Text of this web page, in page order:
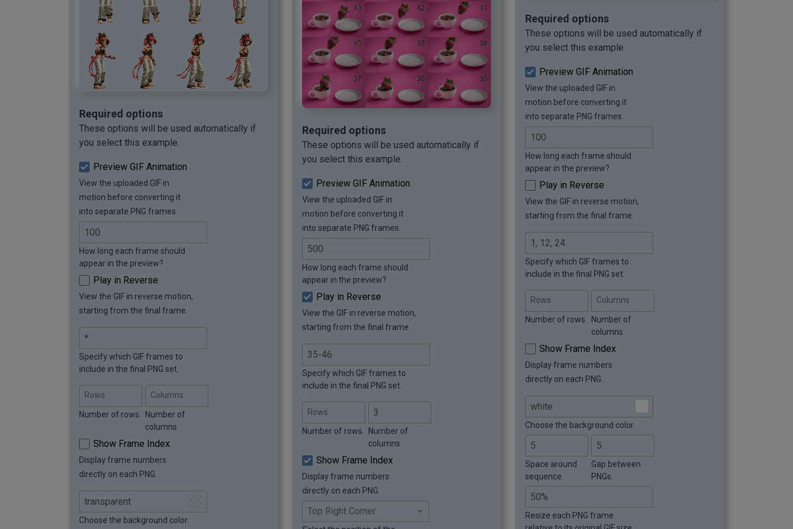
Required options
These options will be used automatically if
you select this example.
Preview GIF Animation
View the uploaded GIF in
motion before converting it
into separate PNG frames.
How long each frame should
appear in the preview?
Play in Reverse
View the GIF in reverse motion,
starting from the final frame.
Specify which GIF frames to
include in the final PNG set.
Rows
Number of rows.
Columns
Number of
columns.
Show Frame Index
Display frame numbers
directly on each PNG.
Choose the background color.
Required options
These options will be used automatically if
you select this example.
Preview GIF Animation
View the uploaded GIF in
motion before converting it
into separate PNG frames.
How long each frame should
appear in the preview?
Play in Reverse
View the GIF in reverse motion,
starting from the final frame.
Specify which GIF frames to
include in the final PNG set.
Rows
Number of rows.
Number of
columns.
Show Frame Index
Display frame numbers
directly on each PNG.
Required options
These options will be used automatically if
you select this example.
Preview GIF Animation
View the uploaded GIF in
motion before converting it
into separate PNG frames.
How long each frame should
appear in the preview?
Play in Reverse
View the GIF in reverse motion,
starting from the final frame.
Specify which GIF frames to
include in the final PNG set.
Rows
Number of rows.
Columns
Number of
columns.
Show Frame Index
Display frame numbers
directly on each PNG.
Choose the background color.
Space around
sequence.
Gap between
PNGs.
Resize each PNG frame